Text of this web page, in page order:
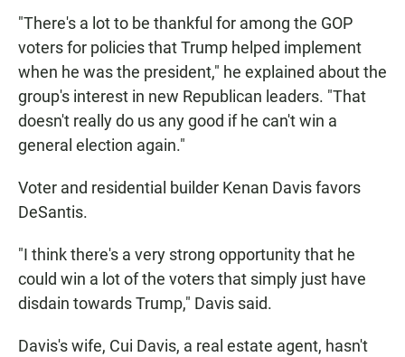
"There's a lot to be thankful for among the GOP
voters for policies that Trump helped implement
when he was the president," he explained about the
group's interest in new Republican leaders. "That
doesn't really do us any good if he can't win a
general election again."
Voter and residential builder Kenan Davis favors
DeSantis.
"I think there's a very strong opportunity that he
could win a lot of the voters that simply just have
disdain towards Trump," Davis said.
Davis's wife, Cui Davis, a real estate agent, hasn't